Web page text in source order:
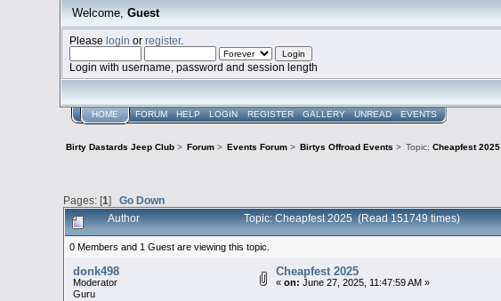
Welcome, Guest
Pleaselogin orregister.
Login with username, password and session length
HOME FORUM HELP LOGIN REGISTER GALLERY UNREAD EVENTS
Birty Dastards Jeep Club> Forum> Events Forum> Birtys Offroad Events> Topic:Cheapfest 2025
Pages: [1] Go Down
Author Topic: Cheapfest 2025 (Read 151749 times)
0 Members and 1 Guest are viewing this topic.
donk498
Moderator
Guru
Cheapfest 2025
« on: June 27, 2025, 11:47:59 AM »